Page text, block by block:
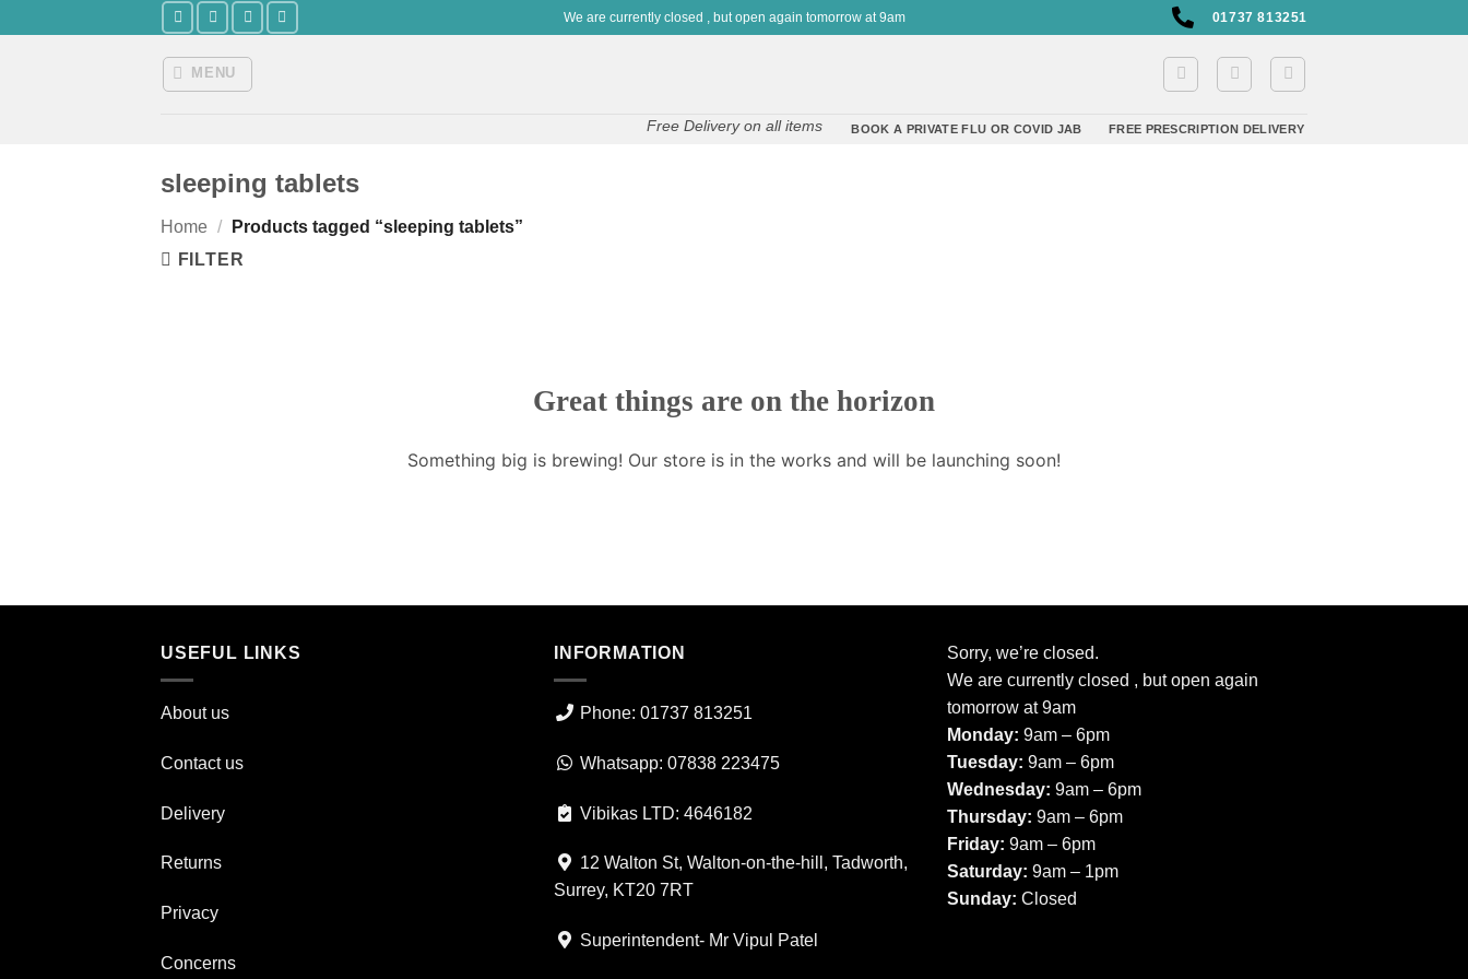
to
We are currently closed , but open again tomorrow at 9am 01737 813251
Free Delivery on all items
MENU
BOOK A PRIVATE FLU OR COVID JAB FREE PRESCRIPTION DELIVERY
sleeping tablets
Home /
Products tagged “sleeping tablets”
FILTER
Great things are on the horizon
Something big is brewing! Our store is in the works and will be launching soon!
USEFUL LINKS
About us
Contact us
Delivery
Returns
Privacy
Concerns
INFORMATION
Phone: 01737 813251
Whatsapp: 07838 223475
Vibikas LTD: 4646182
12 Walton St, Walton-on-the-hill, Tadworth,
Surrey, KT20 7RT
Superintendent- Mr Vipul Patel
Sorry, we’re closed.
We are currently closed , but open again
tomorrow at 9am
Monday: 9am – 6pm
Tuesday: 9am – 6pm
Wednesday: 9am – 6pm
Thursday: 9am – 6pm
Friday: 9am – 6pm
Saturday: 9am – 1pm
Sunday: Closed